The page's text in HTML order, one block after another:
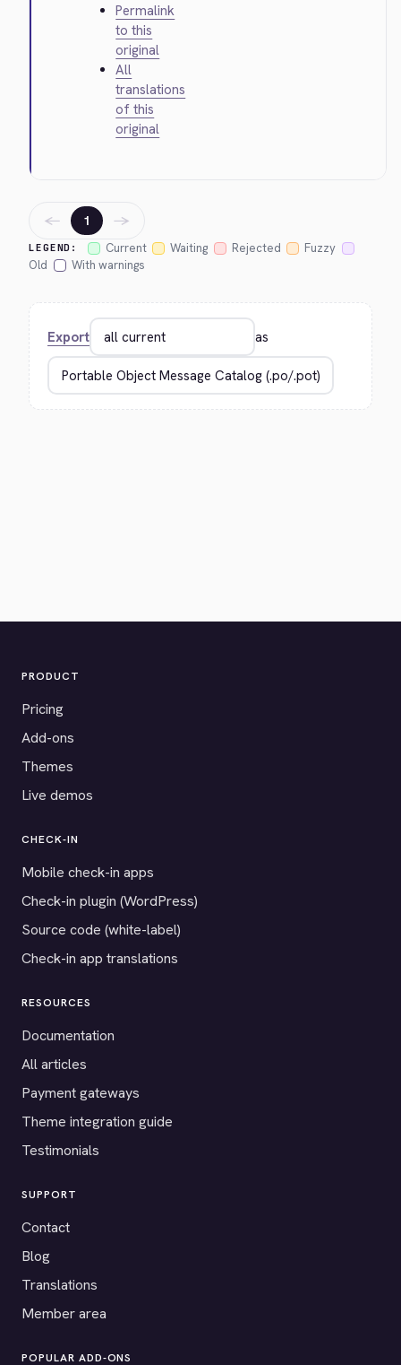
Permalink
to this
original
All
translations
of this
original
LEGEND: Current Waiting Rejected
Fuzzy
Old
With warnings
← 1 →
Export as
PRODUCT
Pricing
Add-ons
Themes
Live demos
CHECK-IN
Mobile check-in apps
Check-in plugin (WordPress)
Source code (white-label)
Check-in app translations
RESOURCES
Documentation
All articles
Payment gateways
Theme integration guide
Testimonials
SUPPORT
Contact
Blog
Translations
Member area
POPULAR ADD-ONS